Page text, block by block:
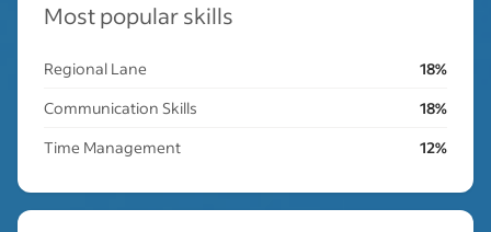
Most popular skills
Regional Lane
18%
Communication Skills
18%
Time Management
12%